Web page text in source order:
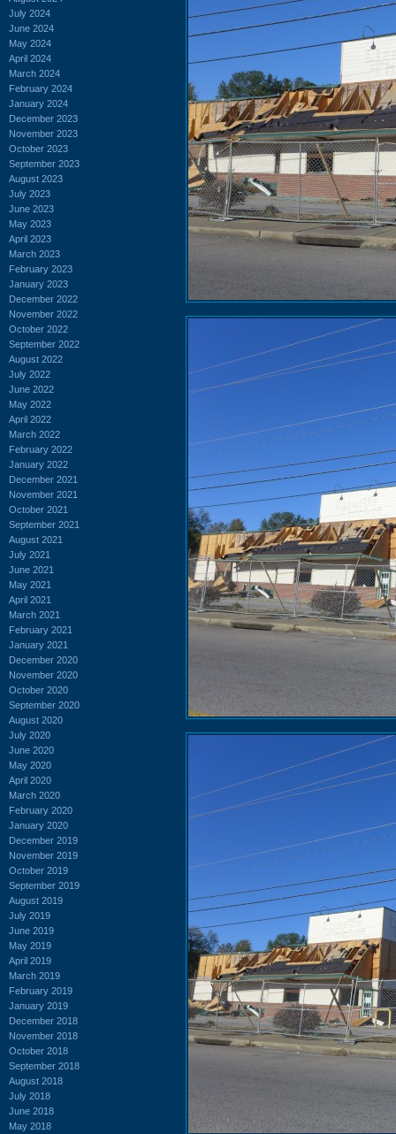
July 2024
June 2024
May 2024
April 2024
March 2024
February 2024
January 2024
December 2023
November 2023
October 2023
September 2023
August 2023
July 2023
June 2023
May 2023
April 2023
March 2023
February 2023
January 2023
December 2022
November 2022
October 2022
September 2022
August 2022
July 2022
June 2022
May 2022
April 2022
March 2022
February 2022
January 2022
December 2021
November 2021
October 2021
September 2021
August 2021
July 2021
June 2021
May 2021
April 2021
March 2021
February 2021
January 2021
December 2020
November 2020
October 2020
September 2020
August 2020
July 2020
June 2020
May 2020
April 2020
March 2020
February 2020
January 2020
December 2019
November 2019
October 2019
September 2019
August 2019
July 2019
June 2019
May 2019
April 2019
March 2019
February 2019
January 2019
December 2018
November 2018
October 2018
September 2018
August 2018
July 2018
June 2018
May 2018